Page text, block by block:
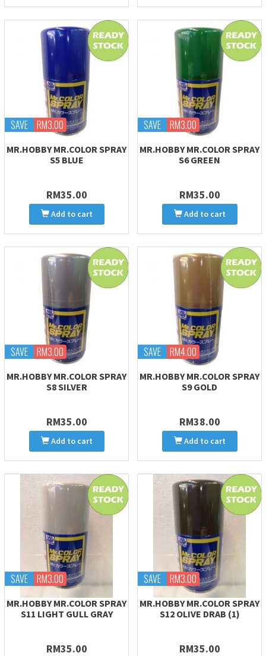
SAVE RM3.00
MR.HOBBY MR.COLOR SPRAY
S5 BLUE
RM35.00
Add to cart
SAVE RM3.00
MR.HOBBY MR.COLOR SPRAY
S6 GREEN
RM35.00
Add to cart
SAVE RM3.00
MR.HOBBY MR.COLOR SPRAY
S8 SILVER
RM35.00
Add to cart
SAVE RM4.00
MR.HOBBY MR.COLOR SPRAY
S9 GOLD
RM38.00
Add to cart
SAVE RM3.00
MR.HOBBY MR.COLOR SPRAY
S11 LIGHT GULL GRAY
RM35.00
SAVE RM3.00
MR.HOBBY MR.COLOR SPRAY
S12 OLIVE DRAB (1)
RM35.00